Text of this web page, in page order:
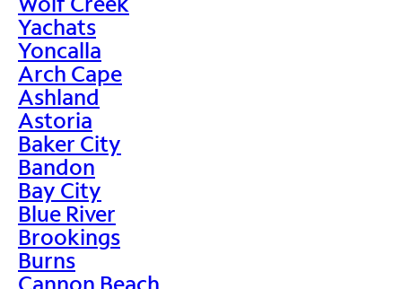
Yachats
Yoncalla
Arch Cape
Ashland
Astoria
Baker City
Bandon
Bay City
Blue River
Brookings
Burns
Cannon Beach